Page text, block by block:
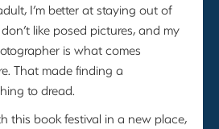
I’m better at staying out of
like posed pictures, and my
is what comes
That made finding a
to dread.
this book festival in a new place,